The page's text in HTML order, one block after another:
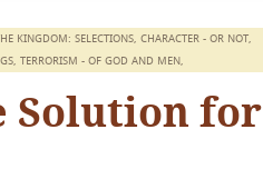
KINGDOM: SELECTIONS, CHARACTER - OR NOT,
, TERRORISM - OF GOD AND MEN,
Solution for